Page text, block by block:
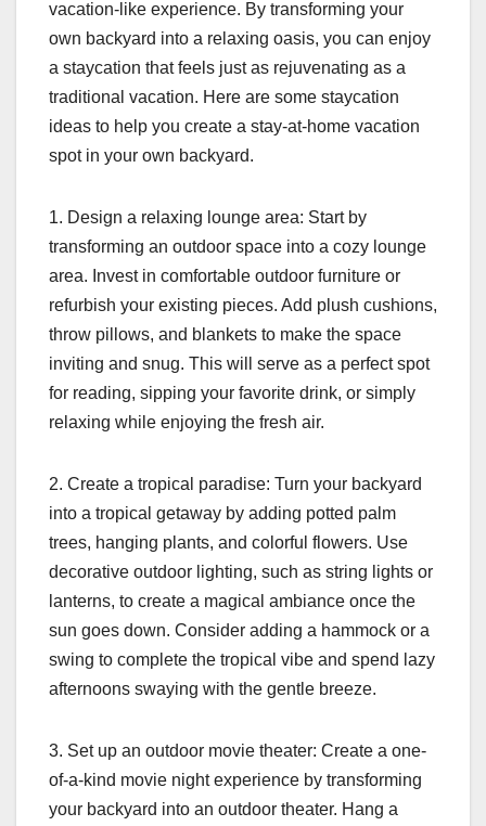
vacation-like experience. By transforming your
own backyard into a relaxing oasis, you can enjoy
a staycation that feels just as rejuvenating as a
traditional vacation. Here are some staycation
ideas to help you create a stay-at-home vacation
spot in your own backyard.
1. Design a relaxing lounge area: Start by
transforming an outdoor space into a cozy lounge
area. Invest in comfortable outdoor furniture or
refurbish your existing pieces. Add plush cushions,
throw pillows, and blankets to make the space
inviting and snug. This will serve as a perfect spot
for reading, sipping your favorite drink, or simply
relaxing while enjoying the fresh air.
2. Create a tropical paradise: Turn your backyard
into a tropical getaway by adding potted palm
trees, hanging plants, and colorful flowers. Use
decorative outdoor lighting, such as string lights or
lanterns, to create a magical ambiance once the
sun goes down. Consider adding a hammock or a
swing to complete the tropical vibe and spend lazy
afternoons swaying with the gentle breeze.
3. Set up an outdoor movie theater: Create a one-
of-a-kind movie night experience by transforming
your backyard into an outdoor theater. Hang a